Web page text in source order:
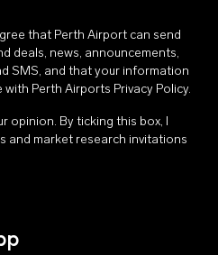
that Perth Airport can send
deals, news, announcements,
SMS, and that your information
with Perth Airports Privacy Policy.
opinion. By ticking this box, I
and market research invitations